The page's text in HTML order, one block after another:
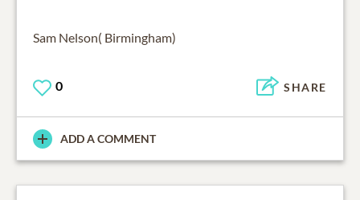
Sam Nelson( Birmingham)
0 SHARE
ADD A COMMENT